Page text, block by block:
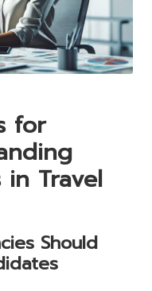
for
in Travel
Should